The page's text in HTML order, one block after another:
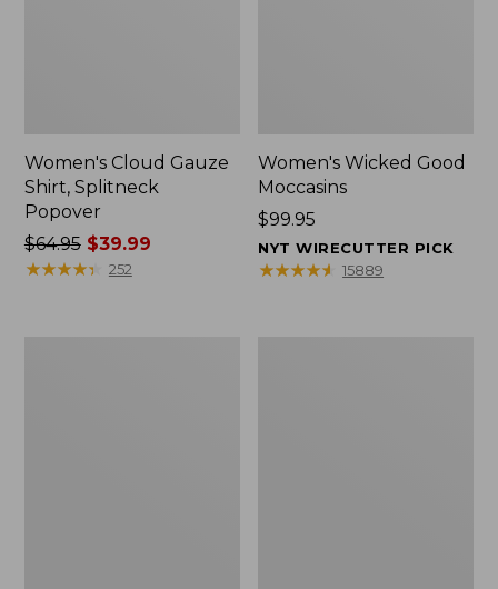
Women's Cloud Gauze
Shirt, Splitneck
Popover
Price
was
$64.95$39.99
★★★★★
★★★★★ 252
Women's Wicked Good
Moccasins
Price:
$99.95
$99.95
NYT WIRECUTTER PICK
★★★★★
★★★★★ 15889